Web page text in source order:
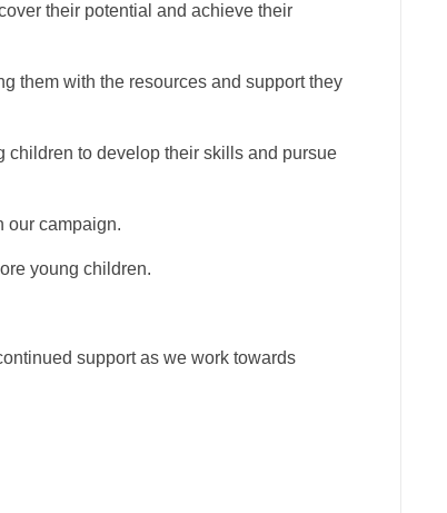
their potential and achieve their
them with the resources and support they
children to develop their skills and pursue
our campaign.
young children.
support as we work towards